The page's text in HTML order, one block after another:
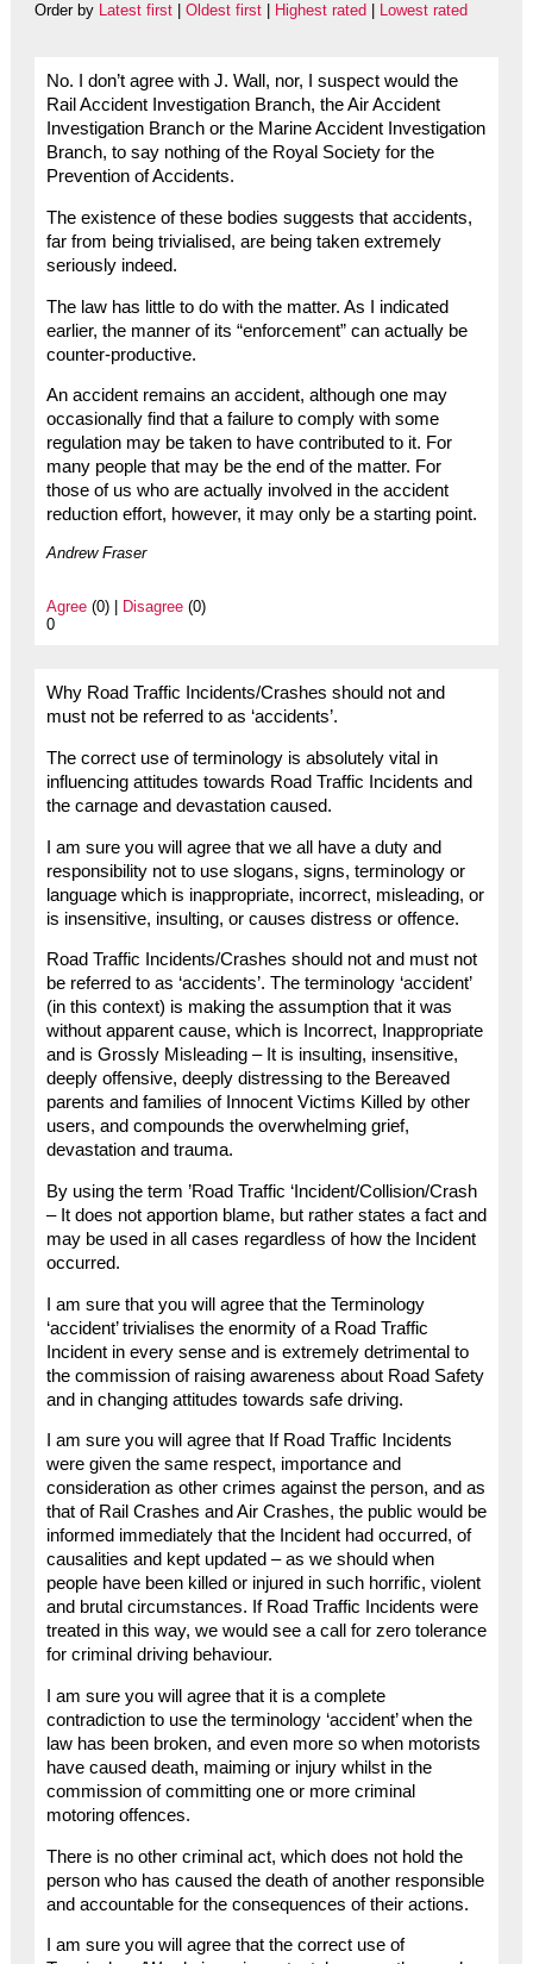
Order by Latest first| Oldest first| Highest rated Lowest rated
No. I don’t agree with J. Wall, nor, I suspect would the
Rail Accident Investigation Branch, the Air Accident
Investigation Branch or the Marine Accident Investigation
Branch, to say nothing of the Royal Society for the
Prevention of Accidents.
The existence of these bodies suggests that accidents,
far from being trivialised, are being taken extremely
seriously indeed.
The law has little to do with the matter. As I indicated
earlier, the manner of its “enforcement” can actually be
counter-productive.
An accident remains an accident, although one may
occasionally find that a failure to comply with some
regulation may be taken to have contributed to it. For
many people that may be the end of the matter. For
those of us who are actually involved in the accident
reduction effort, however, it may only be a starting point.
Andrew Fraser
Agree(0) | Disagree(0)
0
Why Road Traffic Incidents/Crashes should not and
must not be referred to as ‘accidents’.
The correct use of terminology is absolutely vital in
influencing attitudes towards Road Traffic Incidents and
the carnage and devastation caused.
I am sure you will agree that we all have a duty and
responsibility not to use slogans, signs, terminology or
language which is inappropriate, incorrect, misleading, or
is insensitive, insulting, or causes distress or offence.
Road Traffic Incidents/Crashes should not and must not
be referred to as ‘accidents’. The terminology ‘accident’
(in this context) is making the assumption that it was
without apparent cause, which is Incorrect, Inappropriate
and is Grossly Misleading – It is insulting, insensitive,
deeply offensive, deeply distressing to the Bereaved
parents and families of Innocent Victims Killed by other
users, and compounds the overwhelming grief,
devastation and trauma.
By using the term ’Road Traffic ‘Incident/Collision/Crash
– It does not apportion blame, but rather states a fact and
may be used in all cases regardless of how the Incident
occurred.
I am sure that you will agree that the Terminology
‘accident’ trivialises the enormity of a Road Traffic
Incident in every sense and is extremely detrimental to
the commission of raising awareness about Road Safety
and in changing attitudes towards safe driving.
I am sure you will agree that If Road Traffic Incidents
were given the same respect, importance and
consideration as other crimes against the person, and as
that of Rail Crashes and Air Crashes, the public would be
informed immediately that the Incident had occurred, of
causalities and kept updated – as we should when
people have been killed or injured in such horrific, violent
and brutal circumstances. If Road Traffic Incidents were
treated in this way, we would see a call for zero tolerance
for criminal driving behaviour.
I am sure you will agree that it is a complete
contradiction to use the terminology ‘accident’ when the
law has been broken, and even more so when motorists
have caused death, maiming or injury whilst in the
commission of committing one or more criminal
motoring offences.
There is no other criminal act, which does not hold the
person who has caused the death of another responsible
and accountable for the consequences of their actions.
I am sure you will agree that the correct use of